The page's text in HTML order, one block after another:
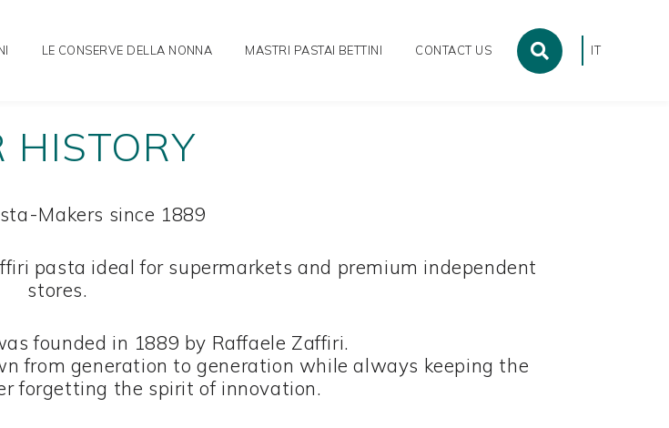
LE CONSERVE DELLA NONNA MASTRI PASTAI BETTINI CONTACT US IT
HISTORY
Makers since 1889
pasta ideal for supermarkets and premium independent
stores.
founded in 1889 by Raffaele Zaffiri.
from generation to generation while always keeping the
forgetting the spirit of innovation.